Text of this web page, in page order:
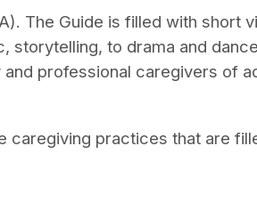
The Guide is filled with short
storytelling, to drama and dance
professional caregivers of
caregiving practices that are